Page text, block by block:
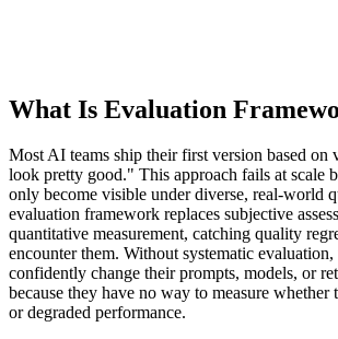
What Is Evaluation
Most AI teams ship their first version based on
look pretty good." This approach fails at scale
only become visible under diverse, real-world
evaluation framework replaces subjective
quantitative measurement, catching quality
encounter them. Without systematic evaluation,
confidently change their prompts, models, or
because they have no way to measure whether
or degraded performance.